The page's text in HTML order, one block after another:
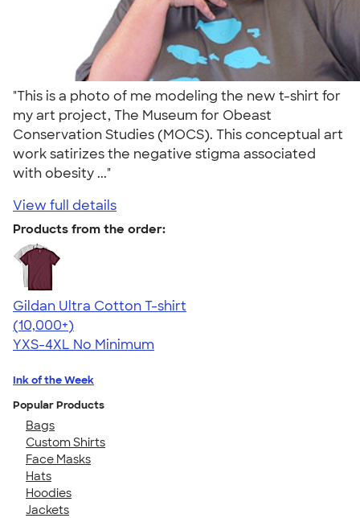
"This is a photo of me modeling the new t-shirt for
my art project, The Museum for Obeast
Conservation Studies (MOCS). This conceptual art
work satirizes the negative stigma associated
with obesity ..."
View full details
Products from the order:
Gildan Ultra Cotton T-shirt
4.64
304307
(10,000+)
YXS-4XL No Minimum
Ink of the Week
Popular Products
Bags
Custom Shirts
Face Masks
Hats
Hoodies
Jackets